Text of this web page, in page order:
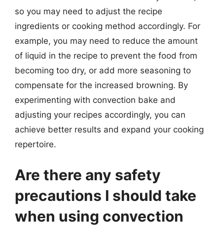
so you may need to adjust the recipe
ingredients or cooking method accordingly. For
example, you may need to reduce the amount
of liquid in the recipe to prevent the food from
becoming too dry, or add more seasoning to
compensate for the increased browning. By
experimenting with convection bake and
adjusting your recipes accordingly, you can
achieve better results and expand your cooking
repertoire.
Are there any safety
precautions I should take
when using convection